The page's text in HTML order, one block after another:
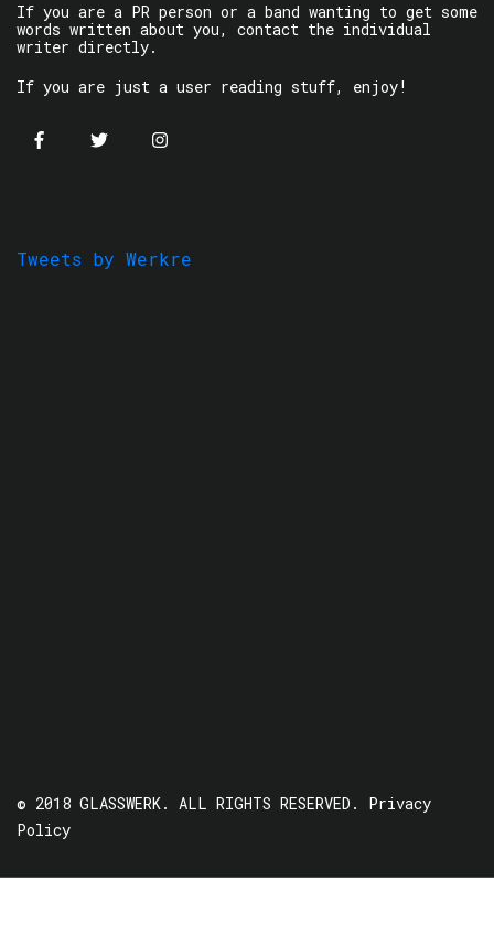
If you are a PR person or a band wanting to get some
words written about you, contact the individual
writer directly.
If you are just a user reading stuff, enjoy!
Tweets by Werkre
© 2018 GLASSWERK. ALL RIGHTS RESERVED. Privacy
Policy